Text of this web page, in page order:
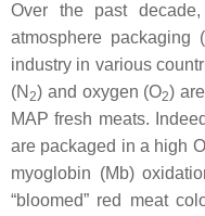
Over the past
atmosphere packaging
industry in various
(N 2) and oxygen (O2)
MAP fresh meats.
are packaged in a high O
myoglobin (Mb)
“bloomed” red meat